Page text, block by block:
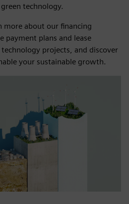
technology.
more about our financing
payment plans and lease
projects, and discover
your sustainable growth.